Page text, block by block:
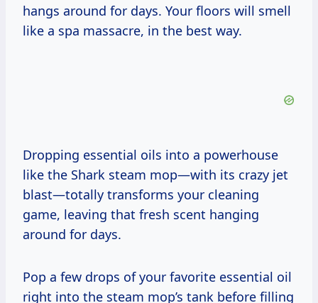
hangs around for days. Your floors will smell
like a spa massacre, in the best way.
Dropping essential oils into a powerhouse
like the Shark steam mop—with its crazy jet
blast—totally transforms your cleaning
game, leaving that fresh scent hanging
around for days.
Pop a few drops of your favorite essential oil
right into the steam mop’s tank before filling